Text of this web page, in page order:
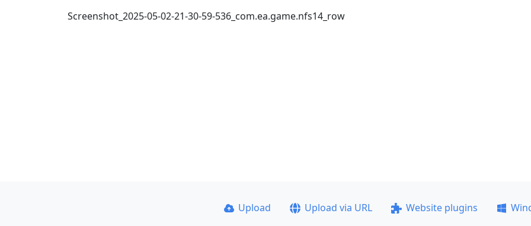
Screenshot_2025-05-02-21-30-59-536_com.ea.game.nfs14_row
Upload Upload via URL Website plugins